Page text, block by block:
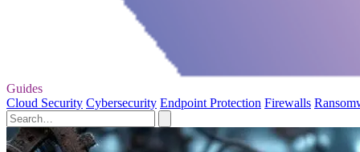
Guides
Cloud Security Cybersecurity Endpoint Protection Firewalls